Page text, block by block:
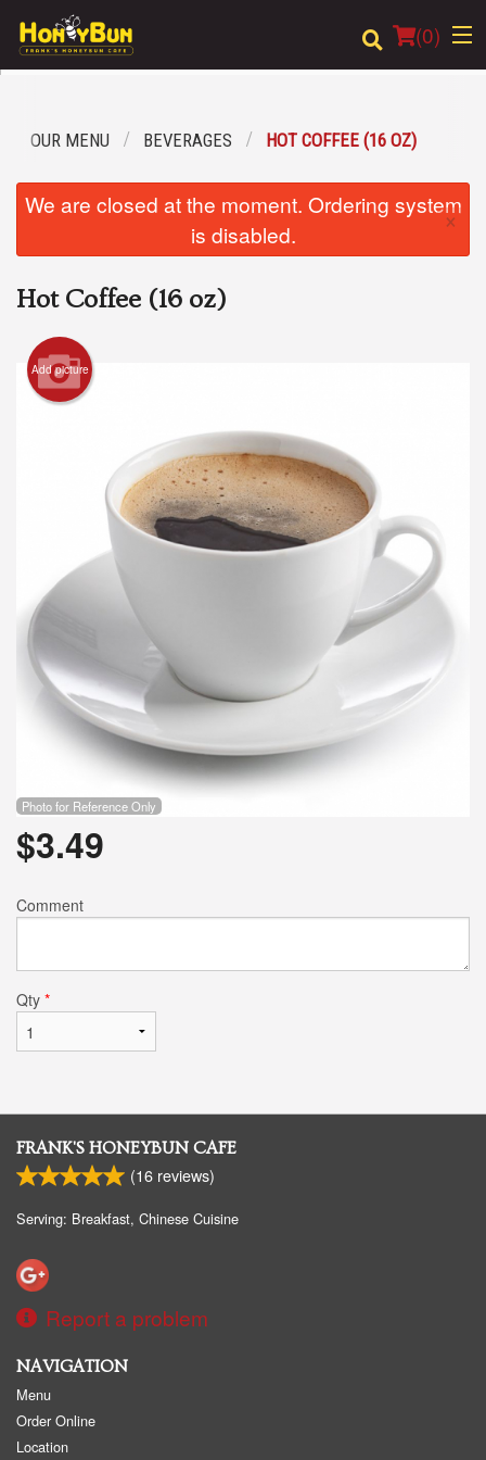
(0)
Location
Cart (0)
Search
OUR MENU BEVERAGES HOT COFFEE (16 OZ)
We are closed at the moment. Ordering system
is disabled.
×
Hot Coffee (16 oz)
Add picture
Photo for Reference Only
$3.49
Comment
Qty *
FRANK'S HONEYBUN CAFE
(16 reviews)
Serving: Breakfast, Chinese Cuisine
Report a problem
NAVIGATION
Menu
Order Online
Location